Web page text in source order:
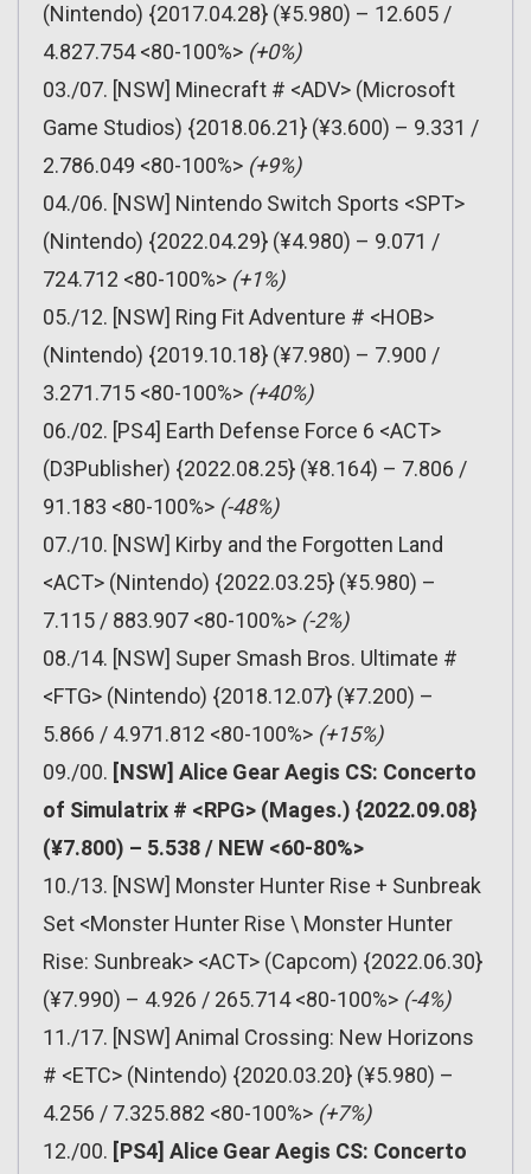
(Nintendo) {2017.04.28} (¥5.980) – 12.605 /
4.827.754 <80-100%> (+0%)
03./07. [NSW] Minecraft # <ADV> (Microsoft
Game Studios) {2018.06.21} (¥3.600) – 9.331 /
2.786.049 <80-100%> (+9%)
04./06. [NSW] Nintendo Switch Sports <SPT>
(Nintendo) {2022.04.29} (¥4.980) – 9.071 /
724.712 <80-100%> (+1%)
05./12. [NSW] Ring Fit Adventure # <HOB>
(Nintendo) {2019.10.18} (¥7.980) – 7.900 /
3.271.715 <80-100%> (+40%)
06./02. [PS4] Earth Defense Force 6 <ACT>
(D3Publisher) {2022.08.25} (¥8.164) – 7.806 /
91.183 <80-100%> (-48%)
07./10. [NSW] Kirby and the Forgotten Land
<ACT> (Nintendo) {2022.03.25} (¥5.980) –
7.115 / 883.907 <80-100%> (-2%)
08./14. [NSW] Super Smash Bros. Ultimate #
<FTG> (Nintendo) {2018.12.07} (¥7.200) –
5.866 / 4.971.812 <80-100%> (+15%)
09./00. [NSW] Alice Gear Aegis CS: Concerto
of Simulatrix # <RPG> (Mages.) {2022.09.08}
(¥7.800) – 5.538 / NEW <60-80%>
10./13. [NSW] Monster Hunter Rise + Sunbreak
Set <Monster Hunter Rise \ Monster Hunter
Rise: Sunbreak> <ACT> (Capcom) {2022.06.30}
(¥7.990) – 4.926 / 265.714 <80-100%> (-4%)
11./17. [NSW] Animal Crossing: New Horizons
# <ETC> (Nintendo) {2020.03.20} (¥5.980) –
4.256 / 7.325.882 <80-100%> (+7%)
12./00. [PS4] Alice Gear Aegis CS: Concerto